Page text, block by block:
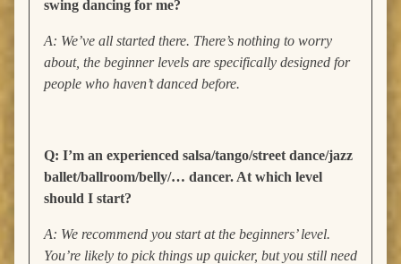
swing dancing for me?
A: We’ve all started there. There’s nothing to worry
about, the beginner levels are specifically designed for
people who haven’t danced before.
Q: I’m an experienced salsa/tango/street dance/jazz
ballet/ballroom/belly/… dancer. At which level
should I start?
A: We recommend you start at the beginners’ level.
You’re likely to pick things up quicker, but you still need